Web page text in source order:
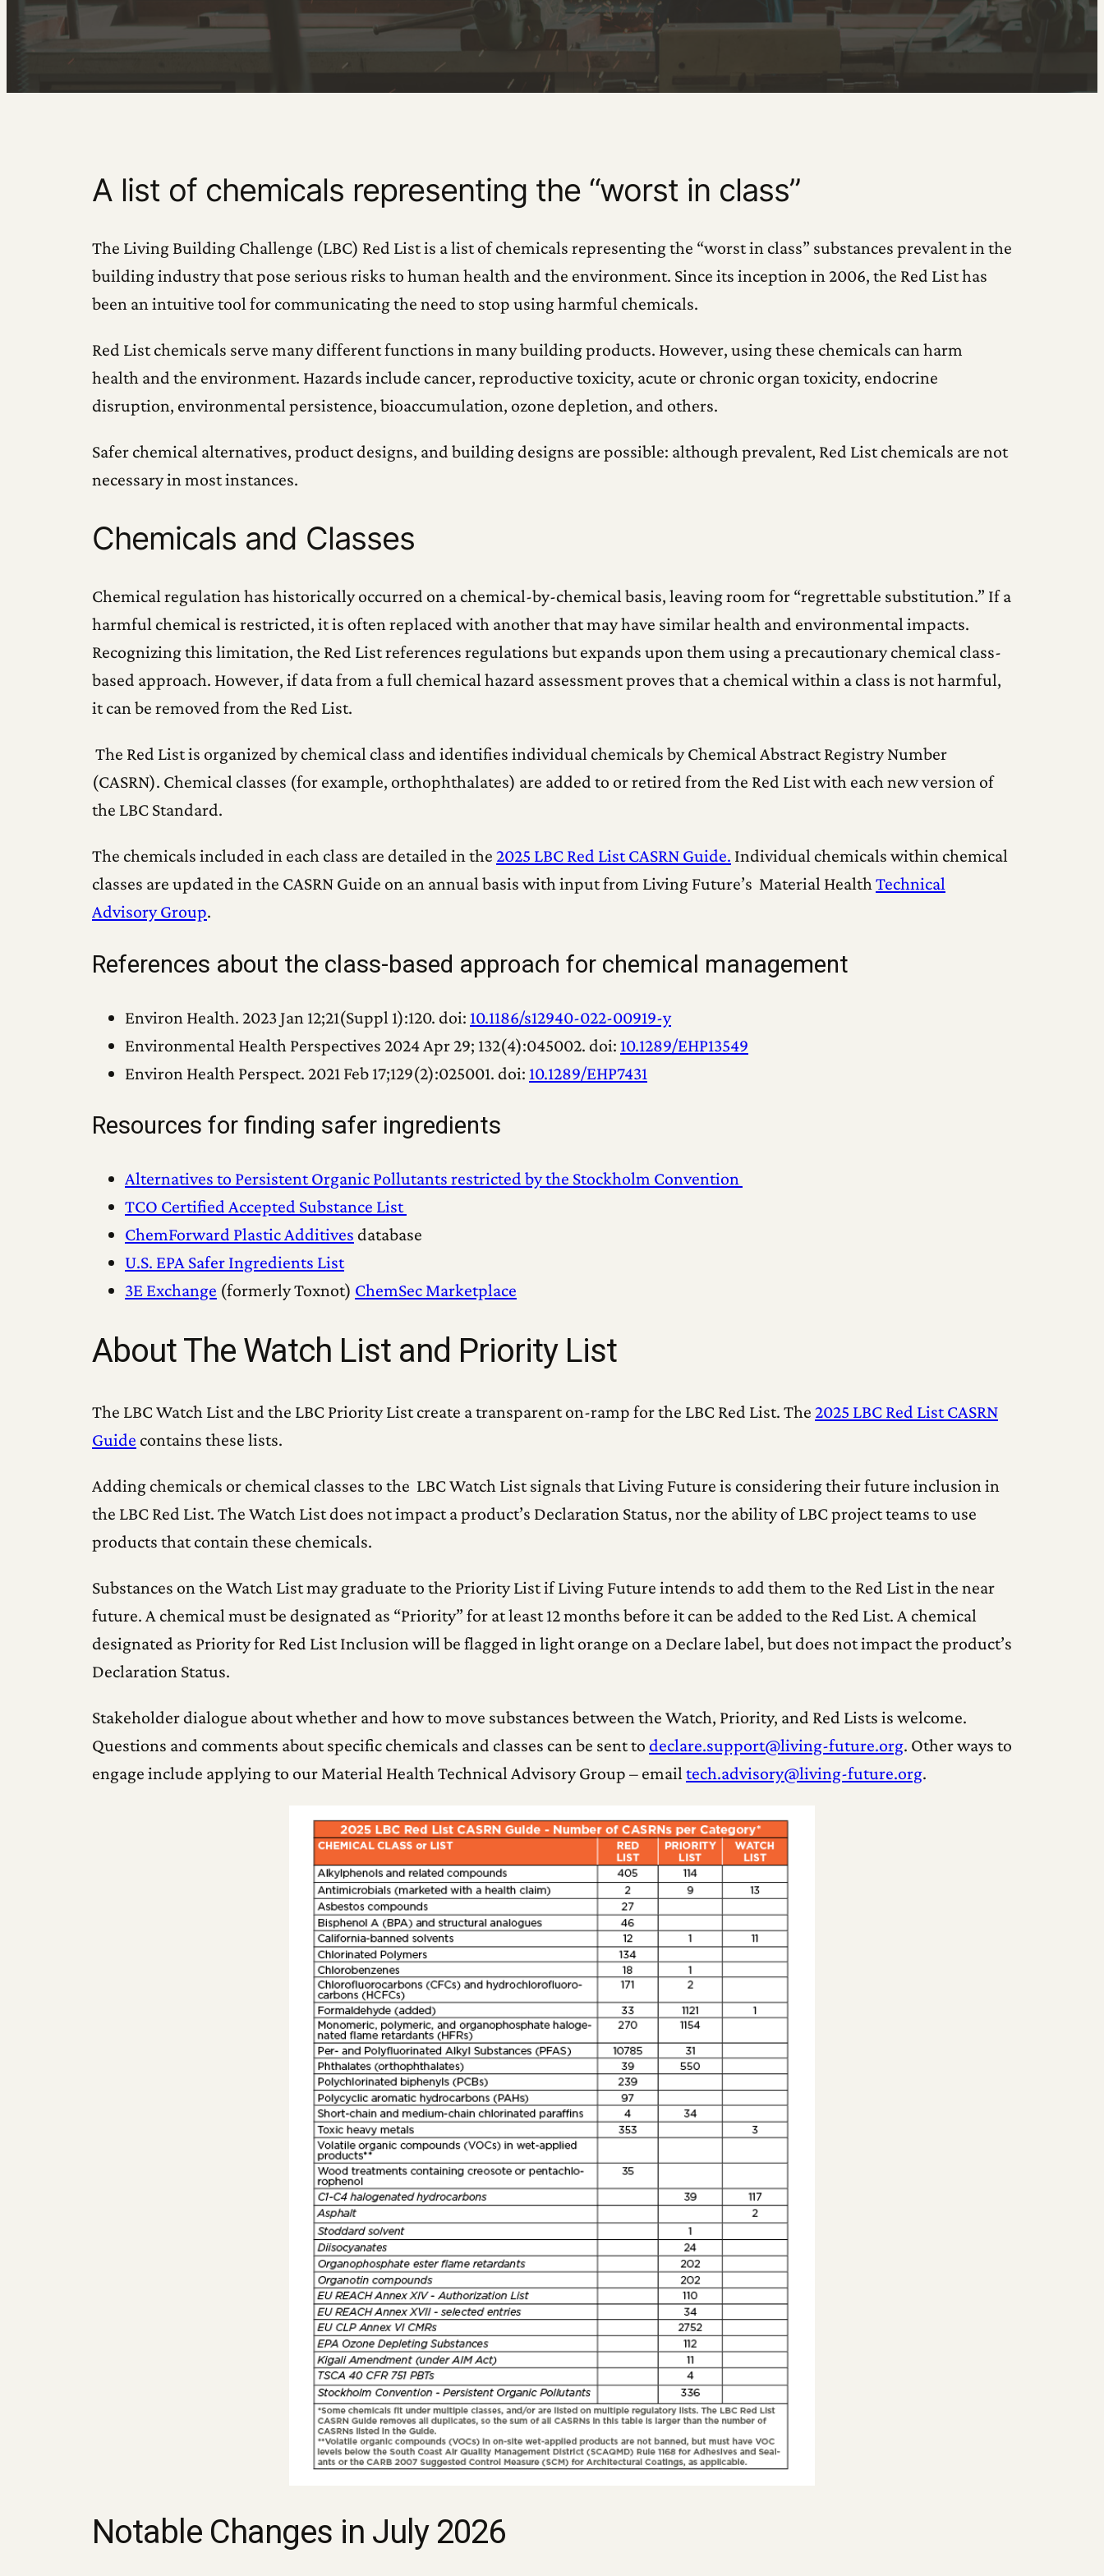
A list of chemicals representing the “worst in class”
The Living Building Challenge (LBC) Red List is a list of chemicals representing the “worst in class” substances prevalent in the
building industry that pose serious risks to human health and the environment. Since its inception in 2006, the Red List has
been an intuitive tool for communicating the need to stop using harmful chemicals.
Red List chemicals serve many different functions in many building products. However, using these chemicals can harm
health and the environment. Hazards include cancer, reproductive toxicity, acute or chronic organ toxicity, endocrine
disruption, environmental persistence, bioaccumulation, ozone depletion, and others.
Safer chemical alternatives, product designs, and building designs are possible: although prevalent, Red List chemicals are not
necessary in most instances.
Chemicals and Classes
Chemical regulation has historically occurred on a chemical-by-chemical basis, leaving room for “regrettable substitution.” If a
harmful chemical is restricted, it is often replaced with another that may have similar health and environmental impacts.
Recognizing this limitation, the Red List references regulations but expands upon them using a precautionary chemical class-
based approach. However, if data from a full chemical hazard assessment proves that a chemical within a class is not harmful,
it can be removed from the Red List.
The Red List is organized by chemical class and identifies individual chemicals by Chemical Abstract Registry Number
(CASRN). Chemical classes (for example, orthophthalates) are added to or retired from the Red List with each new version of
the LBC Standard.
The chemicals included in each class are detailed in the 2025 LBC Red List CASRN Guide. Individual chemicals within chemical
classes are updated in the CASRN Guide on an annual basis with input from Living Future’s Material HealthTechnical
Advisory Group.
References about the class-based approach for chemical management
Environ Health. 2023 Jan 12;21(Suppl 1):120. doi: 10.1186/s12940-022-00919-y
Environmental Health Perspectives 2024 Apr 29; 132(4):045002. doi: 10.1289/EHP13549
Environ Health Perspect. 2021 Feb 17;129(2):025001. doi: 10.1289/EHP7431
Resources for finding safer ingredients
Alternatives to Persistent Organic Pollutants restricted by the Stockholm Convention
TCO Certified Accepted Substance List
ChemForward Plastic Additives database
U.S. EPA Safer Ingredients List
3E Exchange (formerly Toxnot) ChemSec Marketplace
About The Watch List and Priority List
The LBC Watch List and the LBC Priority List create a transparent on-ramp for the LBC Red List. The 2025 LBC Red List CASRN
Guide contains these lists.
Adding chemicals or chemical classes to the LBC Watch List signals that Living Future is considering their future inclusion in
the LBC Red List. The Watch List does not impact a product’s Declaration Status, nor the ability of LBC project teams to use
products that contain these chemicals.
Substances on the Watch List may graduate to the Priority List if Living Future intends to add them to the Red List in the near
future. A chemical must be designated as “Priority” for at least 12 months before it can be added to the Red List. A chemical
designated as Priority for Red List Inclusion will be flagged in light orange on a Declare label, but does not impact the product’s
Declaration Status.
Stakeholder dialogue about whether and how to move substances between the Watch, Priority, and Red Lists is welcome.
Questions and comments about specific chemicals and classes can be sent to declare.support@living-future.org. Other ways to
engage include applying to our Material Health Technical Advisory Group – emailtech.advisory@living-future.org.
Notable Changes in July 2026